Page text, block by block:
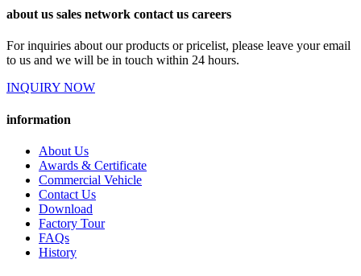
about us sales network contact us careers
For inquiries about our products or pricelist, please leave your email
to us and we will be in touch within 24 hours.
INQUIRY NOW
information
About Us
Awards & Certificate
Commercial Vehicle
Contact Us
Download
Factory Tour
FAQs
History